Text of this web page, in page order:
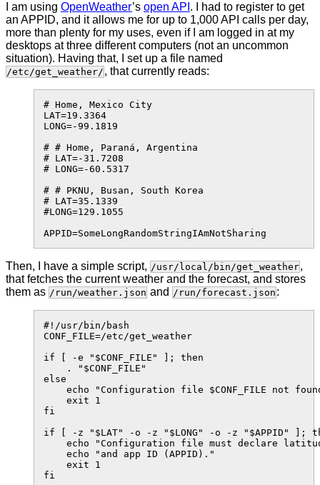
I am using OpenWeather’s open API . I had to register to get
an APPID, and it allows me for up to 1,000 API calls per day,
more than plenty for my uses, even if I am logged in at my
desktops at three different computers (not an uncommon
situation). Having that, I set up a file named
/etc/get_weather/ , that currently reads:
# Home, Mexico City
LAT=19.3364
LONG=-99.1819
# # Home, Paraná, Argentina
# LAT=-31.7208
# LONG=-60.5317
# # PKNU, Busan, South Korea
# LAT=35.1339
#LONG=129.1055
Then, I have a simple script, /usr/local/bin/get_weather,
that fetches the current weather and the forecast, and stores
them as /run/weather.json and /run/forecast.json :
#!/usr/bin/bash
CONF_FILE=/etc/get_weather
if [ -e "$CONF_FILE" ]; then
    . "$CONF_FILE"
else
echo "Configuration file $CONF_FILE not
    exit 1
fi
if [ -z "$LAT" -o -z "$LONG" -o -z "$APPID" ];
echo "Configuration file must declare
    echo "and app ID (APPID)."
    exit 1
fi